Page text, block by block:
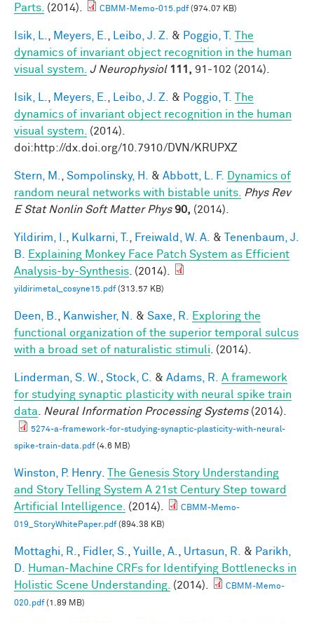
Parts. (2014). CBMM-Memo-015.pdf(974.07 KB)
Isik, L. Meyers, E. Leibo, J. Z. & Poggio, T.
The
dynamics of invariant object recognition in the human
visual system. J Neurophysiol 111, 91-102 (2014).
Isik, L. Meyers, E. Leibo, J. Z. & Poggio, T.
The
dynamics of invariant object recognition in the human
visual system.
(2014).
doi:http://dx.doi.org/10.7910/DVN/KRUPXZ
Stern, M. Sompolinsky, H. & Abbott, L. F.
Dynamics of
random neural networks with bistable units.
Phys Rev
E Stat Nonlin Soft Matter Phys 90, (2014).
Yildirim, I. Kulkarni, T. Freiwald, W. A. &
Tenenbaum, J.
B.
Explaining Monkey Face Patch System as Efficient
Analysis-by-Synthesis . (2014).
yildirimetal_cosyne15.pdf(313.57 KB)
Deen, B. Kanwisher, N. & Saxe, R.
Exploring the
functional organization of the superior temporal sulcus
with a broad set of naturalistic stimuli . (2014).
Linderman, S. W. Stock, C. & Adams, R.
A framework
for studying synaptic plasticity with neural spike train
data
Neural Information Processing Systems(2014).
5274-a-framework-for-studying-synaptic-plasticity-with-neural-
spike-train-data.pdf(4.6 MB)
Winston, P. Henry
The Genesis Story Understanding
and Story Telling System A 21st Century Step toward
Artificial Intelligence.
(2014).
CBMM-Memo-
019_StoryWhitePaper.pdf(894.38 KB)
Mottaghi, R. Fidler, S. Yuille, A. Urtasun, R. & Parikh,
D.
Human-Machine CRFs for Identifying Bottlenecks in
Holistic Scene Understanding. (2014).
CBMM-Memo-
020.pdf(1.89 MB)